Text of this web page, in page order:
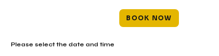
BOOK NOW
Please select the date and time